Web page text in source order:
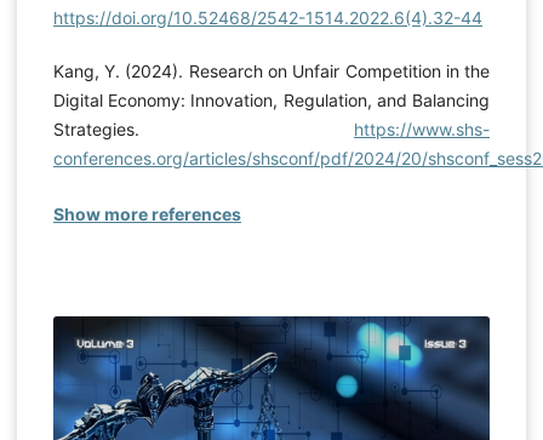
https://doi.org/10.52468/2542-1514.2022.6(4).32-44
Kang, Y. (2024). Research on Unfair Competition in the
Digital Economy: Innovation, Regulation, and Balancing
Strategies. https://www.shs-
conferences.org/articles/shsconf/pdf/2024/20/
Show more references